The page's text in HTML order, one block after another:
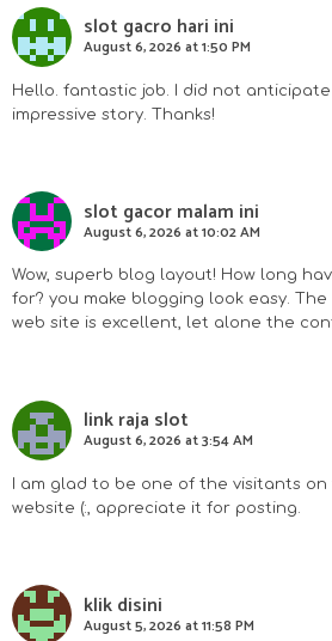
slot gacro hari ini
August 6, 2026 at 1:50 PM
Hello. fantastic job. I did not anticipate
impressive story. Thanks!
slot gacor malam ini
August 6, 2026 at 10:02 AM
Wow, superb blog layout! How long
for? you make blogging look easy.
web site is excellent, let alone the
link raja slot
August 6, 2026 at 3:54 AM
I am glad to be one of the visitants
website (:, appreciate it for posting.
klik disini
August 5, 2026 at 11:58 PM